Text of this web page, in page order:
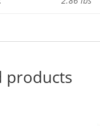
products